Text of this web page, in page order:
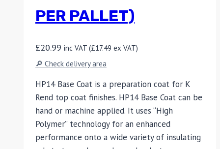
PER PALLET)
£20.99 inc VAT (£17.49 ex VAT)
🔎 Check delivery area
HP14 Base Coat is a preparation coat for K
Rend top coat finishes. HP14 Base Coat can be
hand or machine applied. It uses “High
Polymer” technology for an enhanced
performance onto a wide variety of insulating